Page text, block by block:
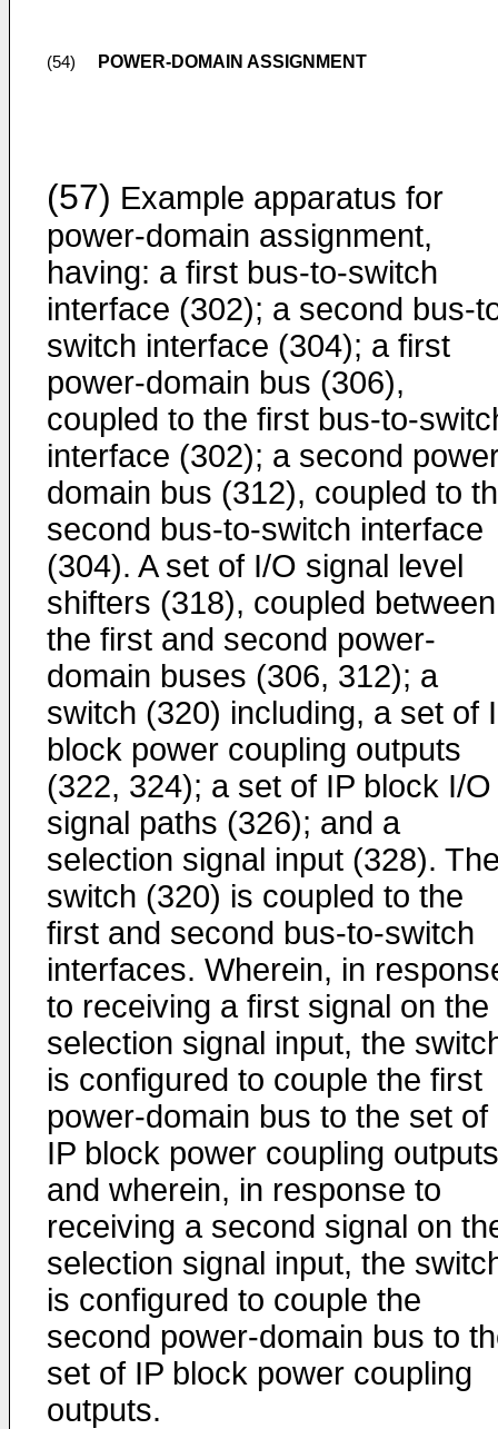
(54) POWER-DOMAIN ASSIGNMENT
(57) Example apparatus for
power-domain assignment,
having: a first bus-to-switch
interface (302); a second bus-
switch interface (304); a first
power-domain bus (306),
coupled to the first bus-to-
interface (302); a second
domain bus (312), coupled to
second bus-to-switch interface
(304). A set of I/O signal level
shifters (318), coupled between
the first and second power-
domain buses (306, 312); a
switch (320) including, a set of
block power coupling outputs
(322, 324); a set of IP block I/O
signal paths (326); and a
selection signal input (328).
switch (320) is coupled to the
first and second bus-to-switch
interfaces. Wherein, in
to receiving a first signal on the
selection signal input, the
is configured to couple the first
power-domain bus to the set of
IP block power coupling
and wherein, in response to
receiving a second signal on
selection signal input, the
is configured to couple the
second power-domain bus to
set of IP block power coupling
outputs.